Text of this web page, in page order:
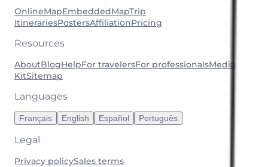
OnlineMapEmbeddedMapTrip
ItinerariesPostersAffiliationPricing
Resources
AboutBlogHelpFor travelersFor professionalsMedia
KitSitemap
Languages
Français English Español Português
Legal
Privacy policySales terms